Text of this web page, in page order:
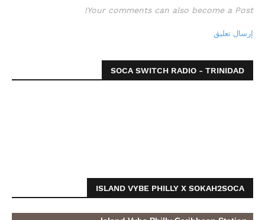
Your comments can also become a Post!
إرسال تعليق
SOCA SWITCH RADIO - TRINIDAD
ISLAND VYBE PHILLY X SOKAH2SOCA